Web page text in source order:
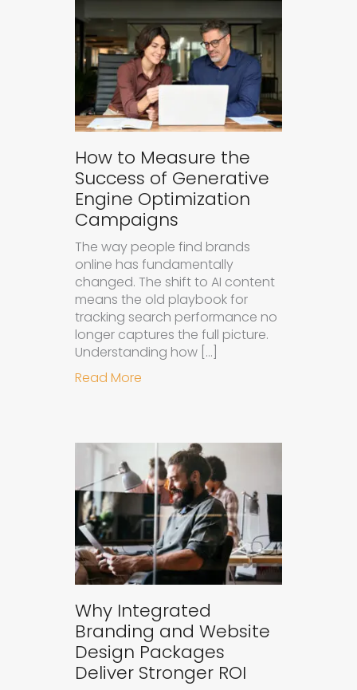
How to Measure the
Success of Generative
Engine Optimization
Campaigns
The way people find brands
online has fundamentally
changed. The shift to AI content
means the old playbook for
tracking search performance no
longer captures the full picture.
Understanding how […]
Read More
Why Integrated
Branding and Website
Design Packages
Deliver Stronger ROI